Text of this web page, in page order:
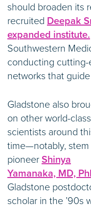
should broaden its
recruited Deepak
expanded institute.
Southwestern
conducting
networks that
Gladstone also
on other world-class
scientists around
time—notably, stem
pioneer Shinya
Yamanaka, MD,
Gladstone
scholar in the ’90s